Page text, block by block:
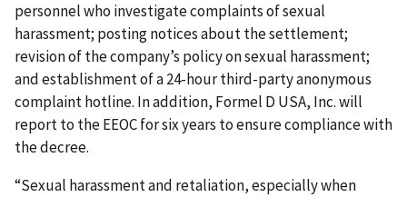
personnel who investigate complaints of sexual
harassment; posting notices about the settlement;
revision of the company’s policy on sexual harassment;
and establishment of a 24-hour third-party anonymous
complaint hotline. In addition, Formel D USA, Inc. will
report to the EEOC for six years to ensure compliance with
the decree.
“Sexual harassment and retaliation, especially when